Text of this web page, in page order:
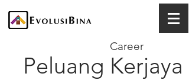
Peluang Kerjaya
Career